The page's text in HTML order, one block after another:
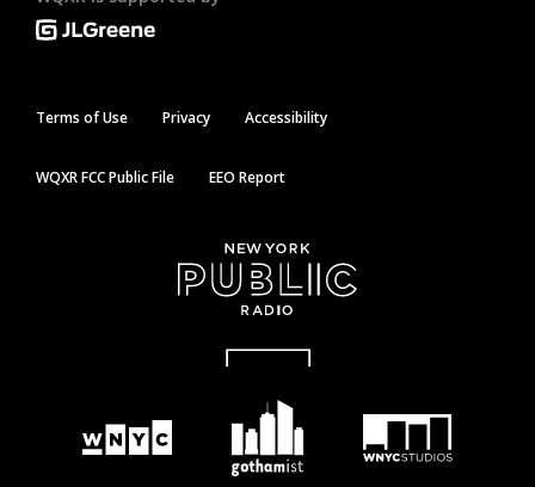
Terms of Use Privacy Accessibility
WQXR FCC Public File EEO Report